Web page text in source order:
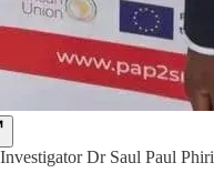
Dr Saul Paul Phiri